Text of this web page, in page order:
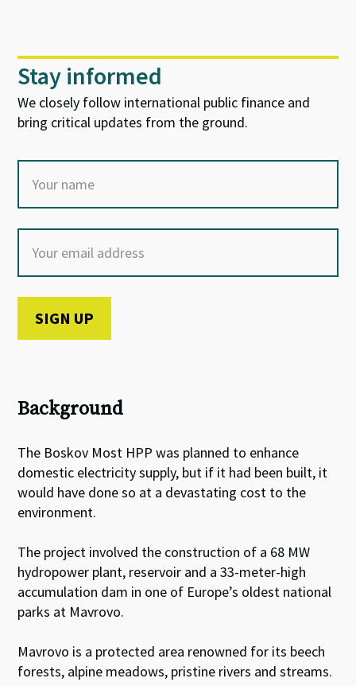
Stay informed
We closely follow international public finance and
bring critical updates from the ground.
Background
The Boskov Most HPP was planned to enhance
domestic electricity supply, but if it had been built, it
would have done so at a devastating cost to the
environment.
The project involved the construction of a 68 MW
hydropower plant, reservoir and a 33-meter-high
accumulation dam in one of Europe’s oldest national
parks at Mavrovo.
Mavrovo is a protected area renowned for its beech
forests, alpine meadows, pristine rivers and streams.